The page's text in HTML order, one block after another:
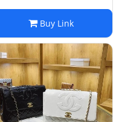
bs1530
Buy Link